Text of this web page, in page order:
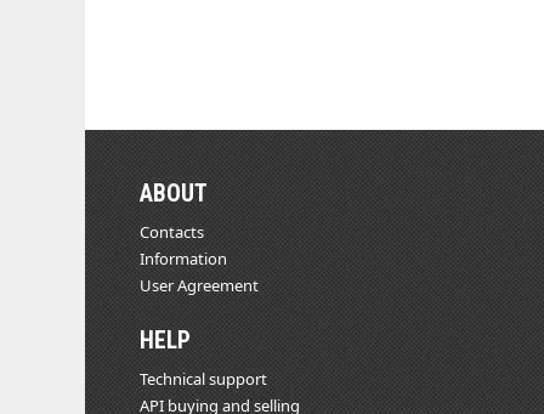
ABOUT
Contacts
Information
User Agreement
HELP
Technical support
API buying and selling